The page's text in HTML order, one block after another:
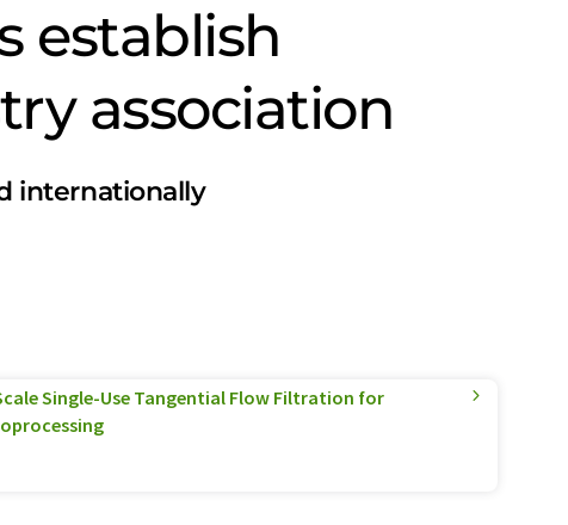
establish
association
internationally
Single-Use Tangential Flow Filtration for